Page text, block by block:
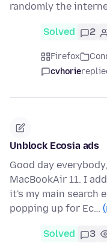
randomly the
Solved 2
Firefox
cvhorie
Unblock Ecosia ads
Good day
MacBookAir 11. I
it's my main search
popping up for Ec…
Solved 3